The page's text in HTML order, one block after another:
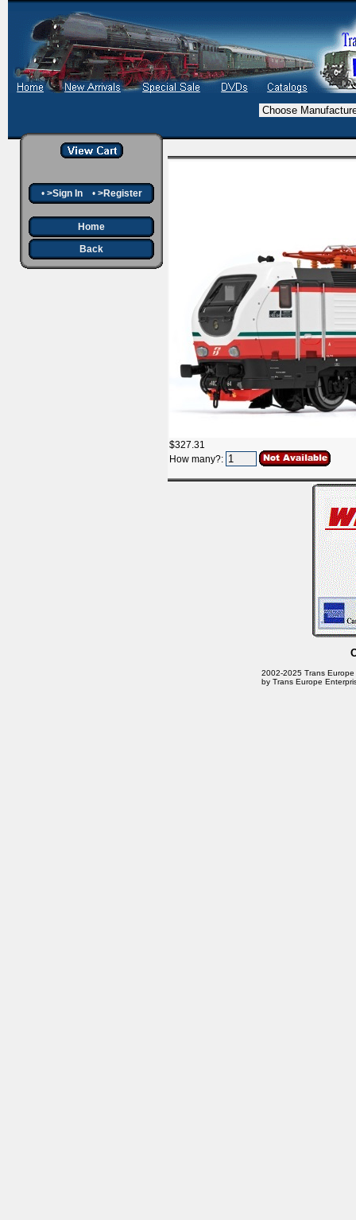
• >Sign In• >Register
Home
Back
$327.31
How many?:
2002-2025 Trans
by Trans Europe